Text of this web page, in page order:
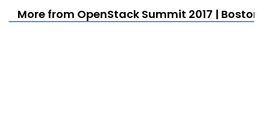
More from OpenStack Summit 2017 | Boston